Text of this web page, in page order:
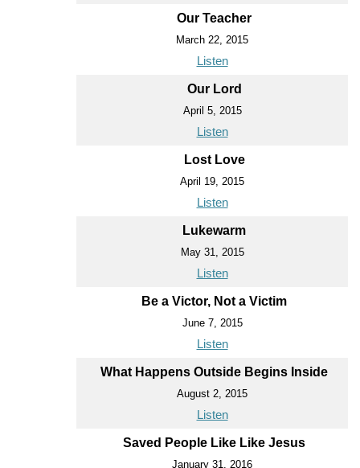
Our Teacher
March 22, 2015
Listen
Our Lord
April 5, 2015
Listen
Lost Love
April 19, 2015
Listen
Lukewarm
May 31, 2015
Listen
Be a Victor, Not a Victim
June 7, 2015
Listen
What Happens Outside Begins Inside
August 2, 2015
Listen
Saved People Like Like Jesus
January 31, 2016